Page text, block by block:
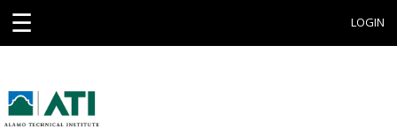
☰ LOGIN